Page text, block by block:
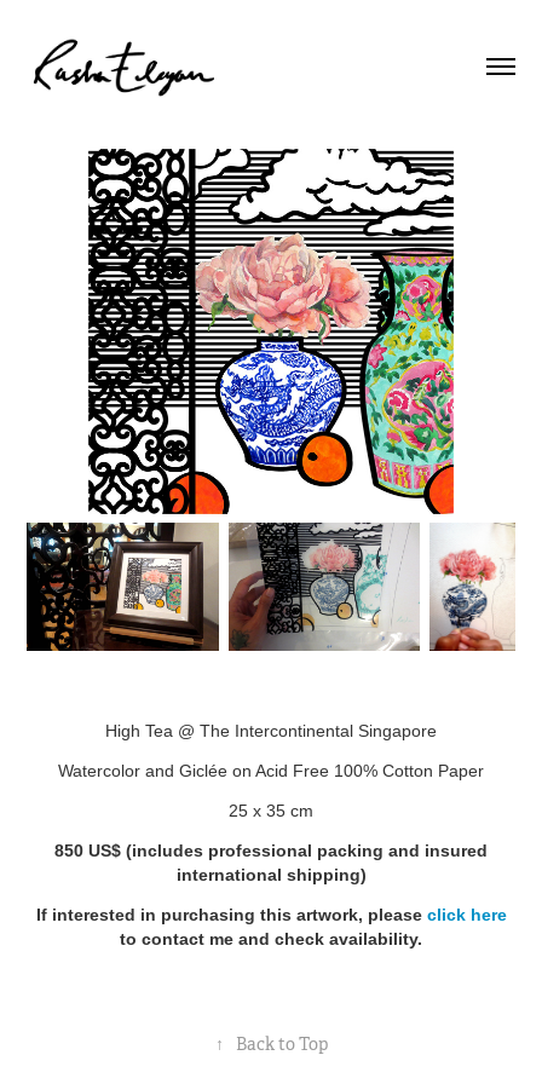
High Tea @ The Intercontinental Singapore
Watercolor and Giclée on Acid Free 100% Cotton Paper
25 x 35 cm
850 US$ (includes professional packing and insured
international shipping)
If interested in purchasing this artwork, please click here
to contact me and check availability.
↑ Back to Top